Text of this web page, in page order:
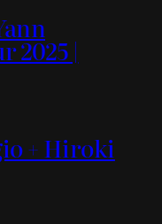
2025 |
+ Hiroki